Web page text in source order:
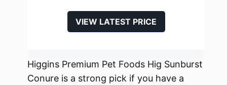
VIEW LATEST PRICE
Higgins Premium Pet Foods Hig Sunburst
Conure is a strong pick if you have a